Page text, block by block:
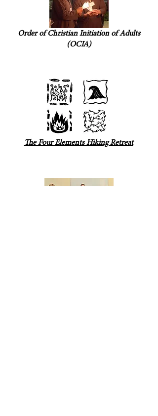
Order of Christian Initiation of Adults
(OCIA)
The Four Elements Hiking Retreat